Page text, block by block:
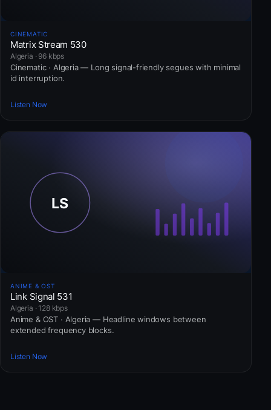
CINEMATIC
Matrix Stream 530
Algeria · 96 kbps
Cinematic · Algeria — Long signal-friendly segues with minimal
id interruption.
Listen Now
ANIME & OST
Link Signal 531
Algeria · 128 kbps
Anime & OST · Algeria — Headline windows between
extended frequency blocks.
Listen Now